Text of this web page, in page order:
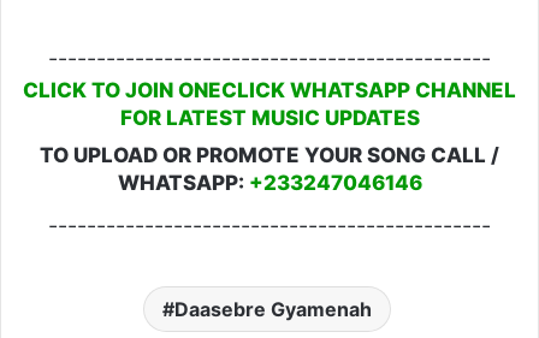
----------------------------------------------
CLICK TO JOIN ONECLICK WHATSAPP CHANNEL
FOR LATEST MUSIC UPDATES
TO UPLOAD OR PROMOTE YOUR SONG CALL /
WHATSAPP: +233247046146
----------------------------------------------
Daasebre Gyamenah